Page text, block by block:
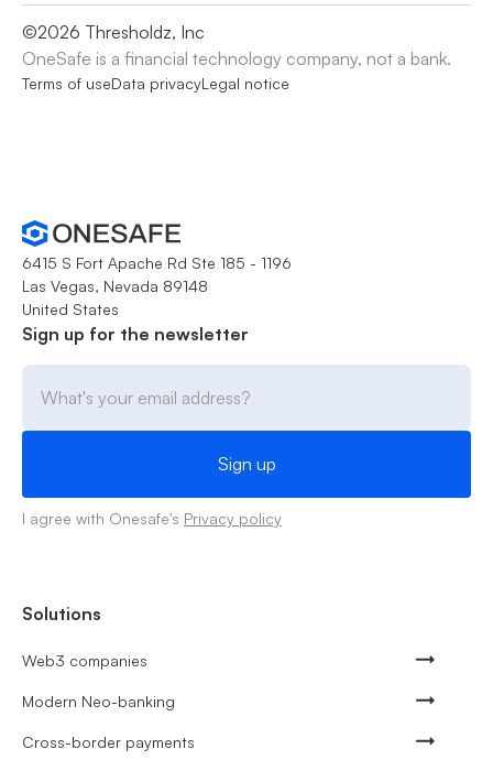
©2026 Thresholdz, Inc
OneSafe is a financial technology company, not a bank.
Terms of useData privacyLegal notice
6415 S Fort Apache Rd Ste 185 - 1196
Las Vegas, Nevada 89148
United States
Sign up for the newsletter
I agree with Onesafe's Privacy policy
Solutions
Web3 companies
Modern Neo-banking
Cross-border payments